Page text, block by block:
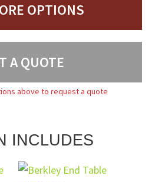
OPTIONS
A QUOTE
above to request a quote
INCLUDES